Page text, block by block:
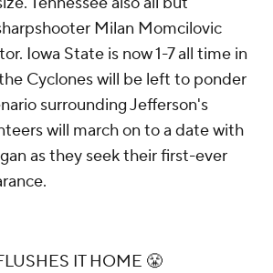
Milan Momcilovic
Iowa State is now 1-7 all time in
Cyclones will be left to ponder
surrounding Jefferson's
will march on to a date with
as they seek their first-ever
IT HOME 😤